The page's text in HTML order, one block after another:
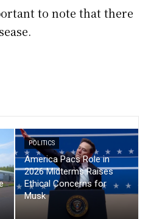
to note that there
POLITICS
America Pacs Role in
2026 Midterms Raises
Ethical Concerns for
Musk